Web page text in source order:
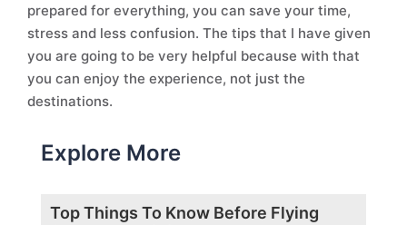
prepared for everything, you can save your time,
stress and less confusion. The tips that I have given
you are going to be very helpful because with that
you can enjoy the experience, not just the
destinations.
Explore More
Top Things To Know Before Flying